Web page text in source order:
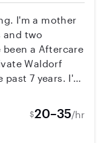
I'm a mother
a Aftercare
Waldorf
7 years. I'm
experience
Center.
$20–35/hr